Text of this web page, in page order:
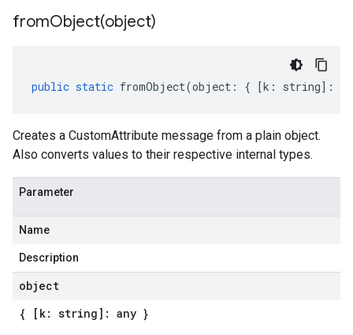
fromObject(object)
public static fromObject(object : { [k : string] :
Creates a CustomAttribute message from a plain object.
Also converts values to their respective internal types.
Parameter
Name
Description
object
{ [k: string]: any }